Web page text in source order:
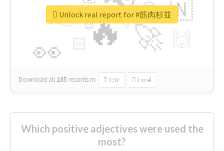
🔥
👉
🚀
👀
🇳
😍
🏻
👇
🔷
😉
🎡
Download all 285 records in: CSV Excel
Unlock real report for #筋肉杉並
Which positive adjectives were used the
most?